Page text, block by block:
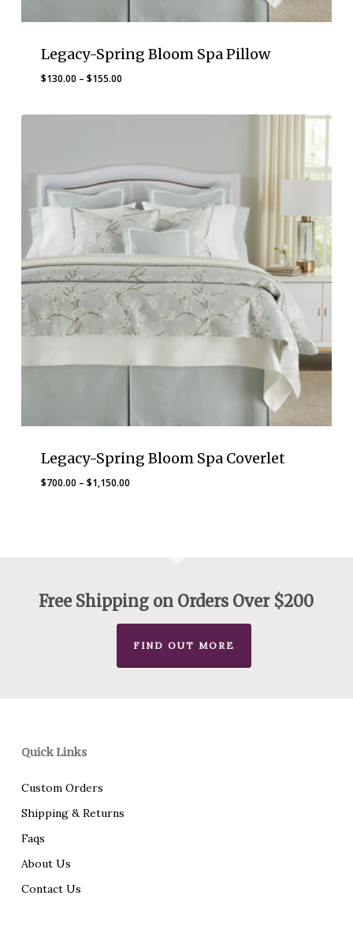
Legacy-Spring Bloom Spa Pillow
$130.00 – $155.00Price
$130.00
Legacy-Spring Bloom Spa Coverlet
$700.00 – $1,150.00Price
Free Shipping on Orders Over $200
FIND OUT MORE
Quick Links
Custom Orders
Shipping & Returns
Faqs
About Us
Contact Us